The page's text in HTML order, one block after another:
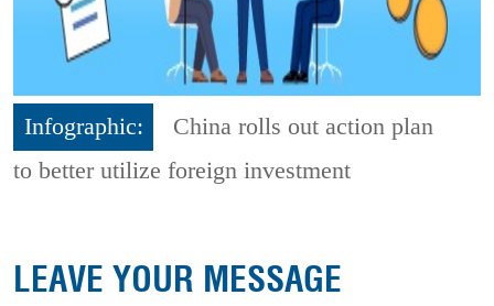
Infographic:
China rolls out action plan
to better utilize foreign investment
LEAVE YOUR MESSAGE